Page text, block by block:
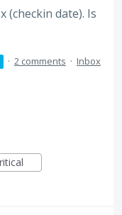
(checkin date). Is
· 2 comments · Inbox